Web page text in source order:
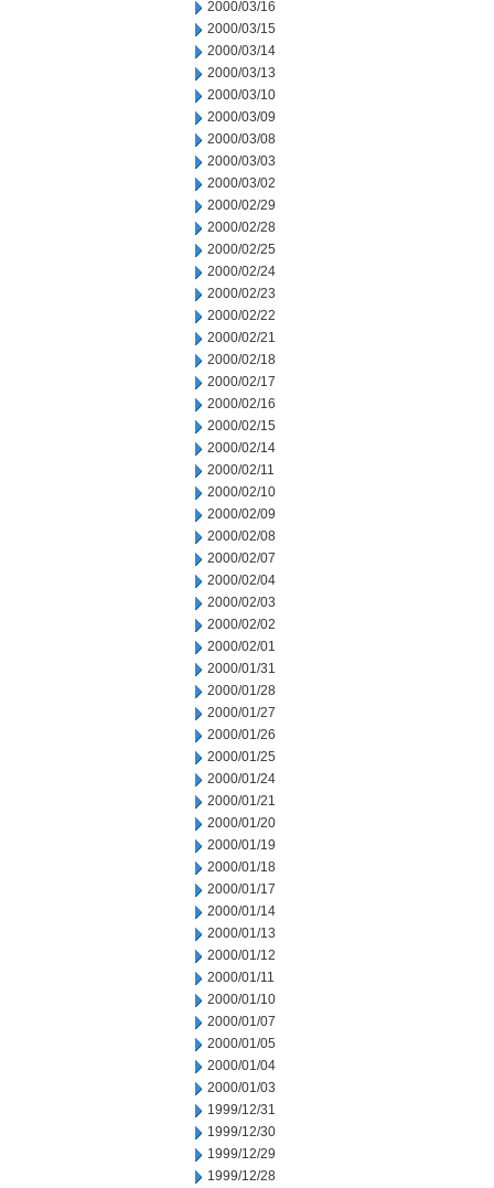
2000/03/16
2000/03/15
2000/03/14
2000/03/13
2000/03/10
2000/03/09
2000/03/08
2000/03/03
2000/03/02
2000/02/29
2000/02/28
2000/02/25
2000/02/24
2000/02/23
2000/02/22
2000/02/21
2000/02/18
2000/02/17
2000/02/16
2000/02/15
2000/02/14
2000/02/11
2000/02/10
2000/02/09
2000/02/08
2000/02/07
2000/02/04
2000/02/03
2000/02/02
2000/02/01
2000/01/31
2000/01/28
2000/01/27
2000/01/26
2000/01/25
2000/01/24
2000/01/21
2000/01/20
2000/01/19
2000/01/18
2000/01/17
2000/01/14
2000/01/13
2000/01/12
2000/01/11
2000/01/10
2000/01/07
2000/01/05
2000/01/04
2000/01/03
1999/12/31
1999/12/30
1999/12/29
1999/12/28